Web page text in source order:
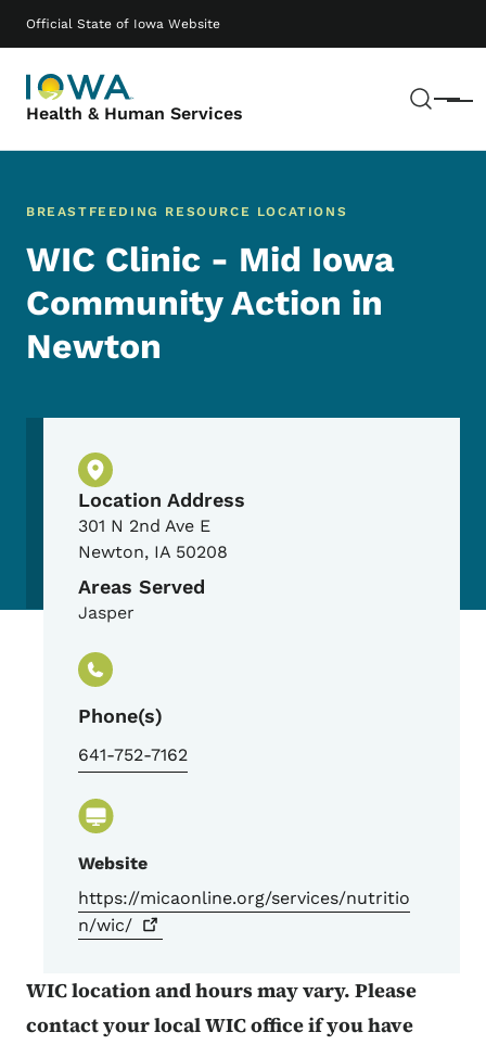
Official State of Iowa Website
Health & Human Services Menu
Main navigation
BREASTFEEDING RESOURCE LOCATIONS
WIC Clinic - Mid Iowa
Community Action in
Newton
Physical Location
Location Address
301 N 2nd Ave E
Newton, IA 50208
Areas Served
Jasper
Phone(s)
641-752-7162
Website
https://micaonline.org/services/nutritio
n/wic/
WIC location and hours may vary. Please
contact your local WIC office if you have